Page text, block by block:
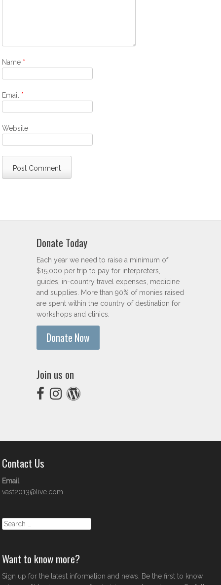
Name *
Email *
Website
Donate Today
Each year we need to raise a minimum of
$15,000 per trip to pay for interpreters,
guides, in-country travel expenses, medicine
and supplies. More than 90% of monies raised
are spent within the country of destination for
workshops and clinics.
Donate Now
Join us on
Contact Us
Email
vast2013@live.com
Search
Want to know more?
Sign up for the latest information and news. Be the first to know